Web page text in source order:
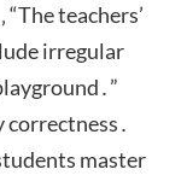
teachers’
irregular
correctness․
master